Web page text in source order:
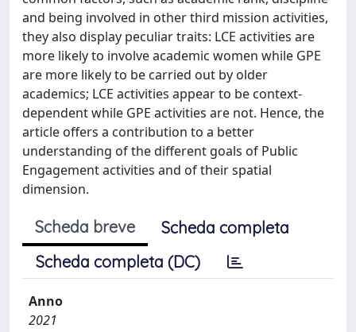
and being involved in other third mission activities,
they also display peculiar traits: LCE activities are
more likely to involve academic women while GPE
are more likely to be carried out by older
academics; LCE activities appear to be context-
dependent while GPE activities are not. Hence, the
article offers a contribution to a better
understanding of the different goals of Public
Engagement activities and of their spatial
dimension.
Scheda breve
Scheda completa
Scheda completa (DC)
Anno
2021